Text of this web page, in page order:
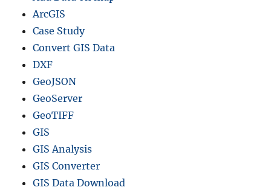
-
d
e
ArcGIS
Case Study
Convert GIS Data
DXF
GeoJSON
GeoServer
GeoTIFF
GIS
GIS Analysis
GIS Converter
GIS Data Download